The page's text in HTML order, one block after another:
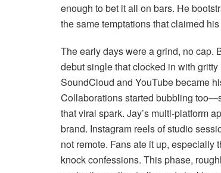
enough to bet it all on bars. He
the same temptations that claimed
The early days were a grind, no cap.
debut single that clocked in with
SoundCloud and YouTube became
Collaborations started bubbling
that viral spark. Jay’s multi-platform
brand. Instagram reels of studio
not remote. Fans ate it up, especially
knock confessions. This phase,